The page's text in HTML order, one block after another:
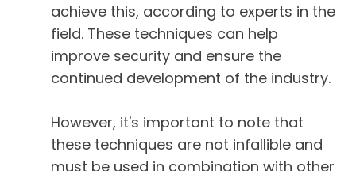
achieve this, according to experts in the
field. These techniques can help
improve security and ensure the
continued development of the industry.
However, it's important to note that
these techniques are not infallible and
must be used in combination with other